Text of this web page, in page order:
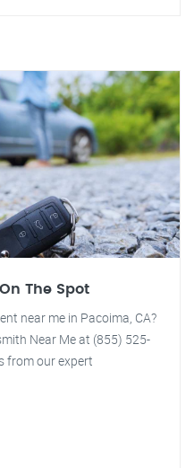
The Spot
near me in Pacoima, CA?
Near Me at (855) 525-
from our expert